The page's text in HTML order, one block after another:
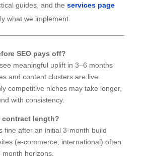
guides, and the services page
what we implement.
SEO pays off?
meaningful uplift in 3–6 months
and content clusters are live.
competitive niches may take longer,
with consistency.
contract length?
fine after an initial 3-month build
(e-commerce, international) often
horizons.